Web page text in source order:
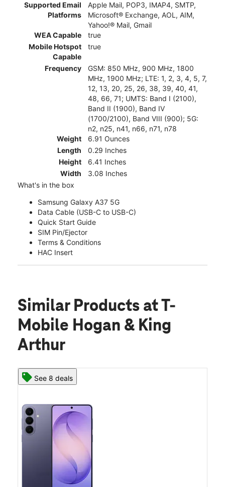
Supported Email
Platforms
Apple Mail, POP3, IMAP4, SMTP,
Microsoft® Exchange, AOL, AIM,
Yahoo!® Mail, Gmail
WEA Capable
true
Mobile Hotspot
Capable
true
Frequency
GSM: 850 MHz, 900 MHz, 1800
MHz, 1900 MHz; LTE: 1, 2, 3, 4, 5, 7,
12, 13, 20, 25, 26, 38, 39, 40, 41,
48, 66, 71; UMTS: Band I (2100),
Band II (1900), Band IV
(1700/2100), Band VIII (900); 5G:
n2, n25, n41, n66, n71, n78
Weight
6.91 Ounces
Length
0.29 Inches
Height
6.41 Inches
Width
3.08 Inches
What's in the box
Samsung Galaxy A37 5G
Data Cable (USB-C to USB-C)
Quick Start Guide
SIM Pin/Ejector
Terms & Conditions
HAC Insert
Similar Products at T-
Mobile Hogan & King
Arthur
See 8 deals